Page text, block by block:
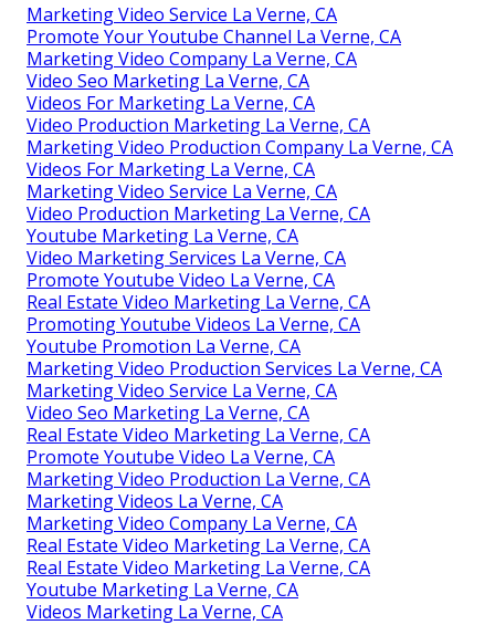
Marketing Video Service La Verne, CA
Promote Your Youtube Channel La Verne, CA
Marketing Video Company La Verne, CA
Video Seo Marketing La Verne, CA
Videos For Marketing La Verne, CA
Video Production Marketing La Verne, CA
Marketing Video Production Company La Verne, CA
Videos For Marketing La Verne, CA
Marketing Video Service La Verne, CA
Video Production Marketing La Verne, CA
Youtube Marketing La Verne, CA
Video Marketing Services La Verne, CA
Promote Youtube Video La Verne, CA
Real Estate Video Marketing La Verne, CA
Promoting Youtube Videos La Verne, CA
Youtube Promotion La Verne, CA
Marketing Video Production Services La Verne, CA
Marketing Video Service La Verne, CA
Video Seo Marketing La Verne, CA
Real Estate Video Marketing La Verne, CA
Promote Youtube Video La Verne, CA
Marketing Video Production La Verne, CA
Marketing Videos La Verne, CA
Marketing Video Company La Verne, CA
Real Estate Video Marketing La Verne, CA
Real Estate Video Marketing La Verne, CA
Youtube Marketing La Verne, CA
Videos Marketing La Verne, CA